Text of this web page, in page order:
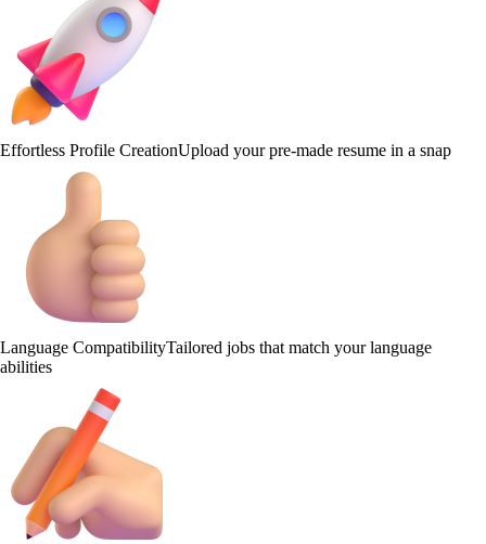
Effortless Profile CreationUpload your pre-made resume in a snap
Language CompatibilityTailored jobs that match your language
abilities